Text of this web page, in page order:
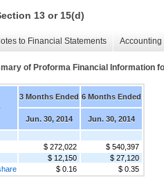
13 or 15(d)
to Financial Statements
of Proforma Financial Information
3 Months Ended 6 Months Ended
Jun. 30, 2014
Jun. 30, 2014
$ 272,022
$ 540,397
$ 12,150
$ 27,120
$ 0.16 $ 0.35